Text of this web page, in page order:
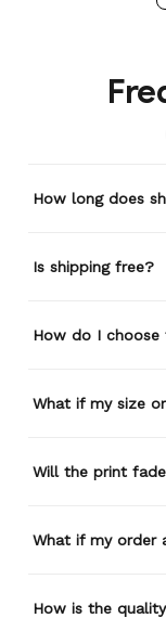
How long does
Is shipping free?
How do I
What if my size
Will the print
What if my order
How is the